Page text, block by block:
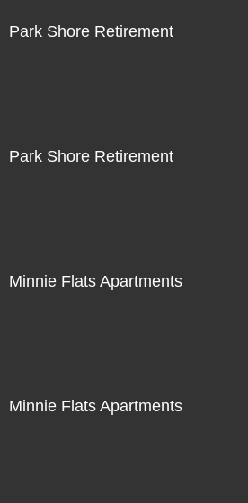
Park Shore Retirement
Park Shore Retirement
Minnie Flats Apartments
Minnie Flats Apartments